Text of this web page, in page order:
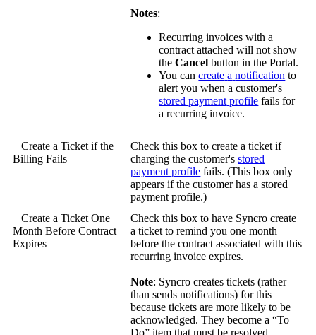
Notes:
Recurring invoices with a
contract attached will not show
the Cancel button in the Portal.
You can create a notification to
alert you when a customer's
stored payment profile fails for
a recurring invoice.
Create a Ticket if the
Billing Fails
Check this box to create a ticket if
charging the customer's stored
payment profile fails. (This box only
appears if the customer has a stored
payment profile.)
Create a Ticket One
Month Before Contract
Expires
Check this box to have Syncro create
a ticket to remind you one month
before the contract associated with this
recurring invoice expires.
Note: Syncro creates tickets (rather
than sends notifications) for this
because tickets are more likely to be
acknowledged. They become a “To